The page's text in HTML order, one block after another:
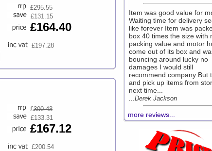
£295.55
£131.15
£164.40
£197.28
£300.43
£133.31
£167.12
£200.54
Item was good value for
Waiting time for delivery
like forever Item was
box 40 times the size with
packing value and motor
come out of its box and
bouncing around lucky no
damages I would still
recommend company But
and pick up items from
next time...
...Derek Jackson
more reviews...